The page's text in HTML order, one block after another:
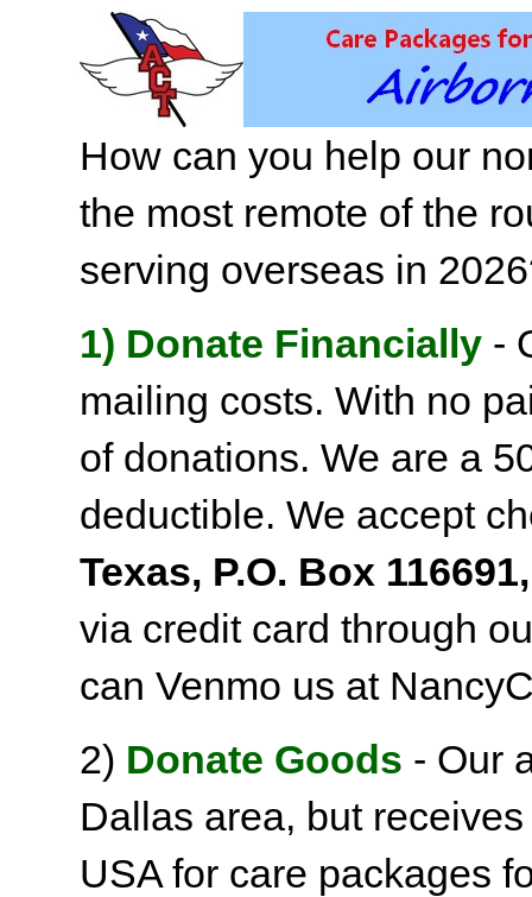
How can you help our
the most remote of the
serving overseas in
1) Donate Financially -
mailing costs. With no
of donations. We are a
deductible. We accept
Texas, P.O. Box
via credit card through
can Venmo us at
2) Donate Goods - Our
Dallas area, but
USA for care packages